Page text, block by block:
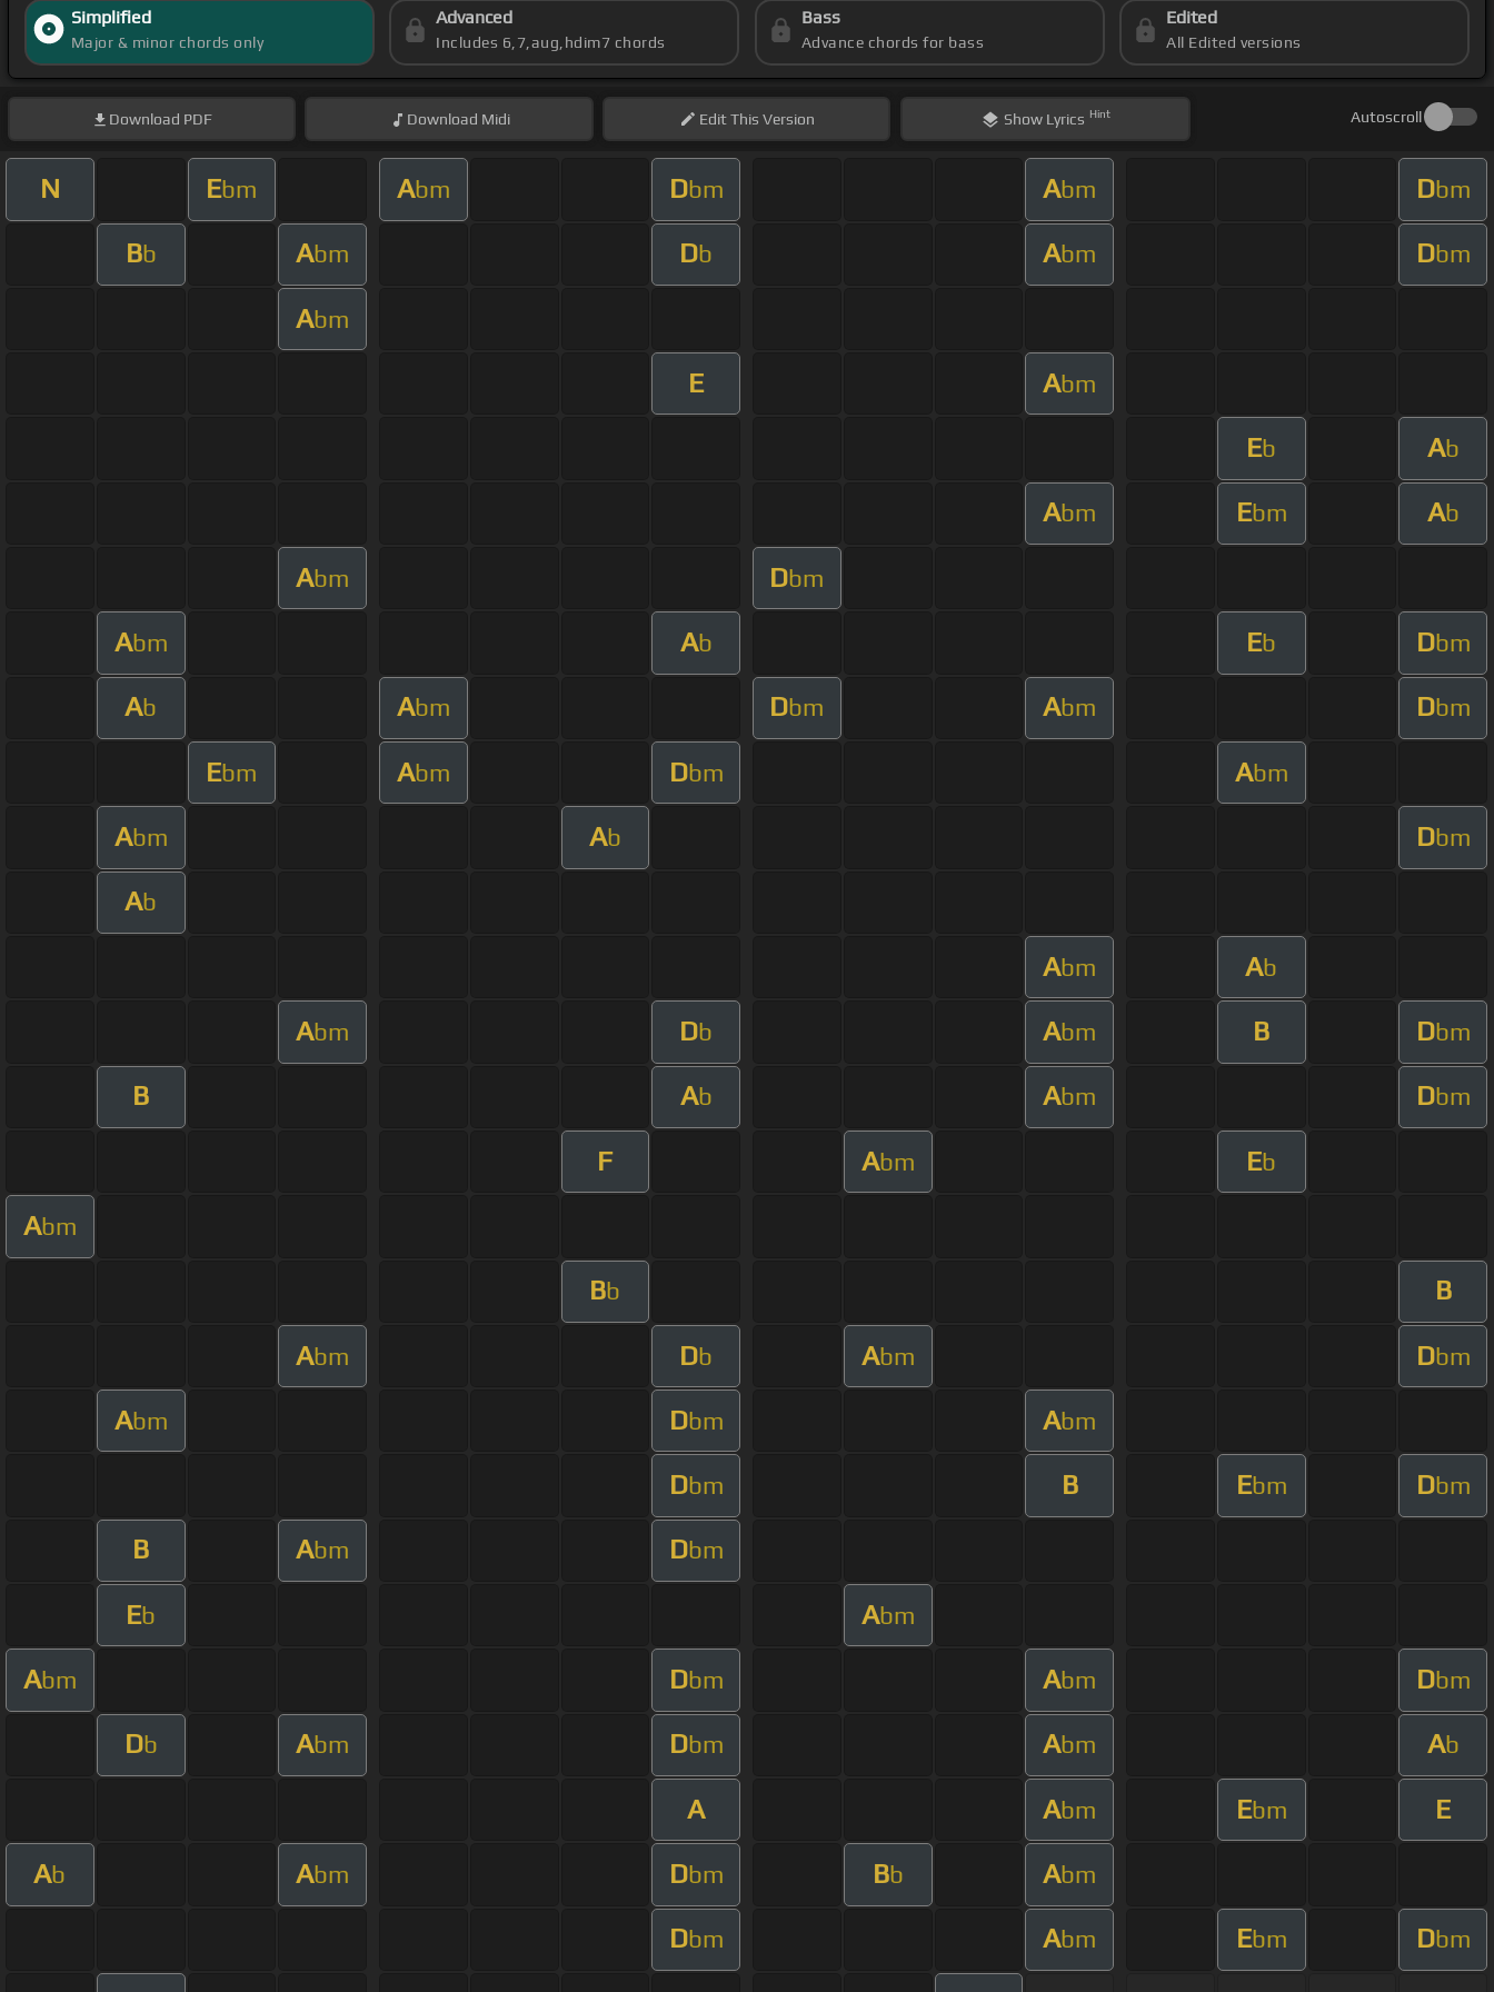
Simplified
Major & minor chords only
Advanced
Includes 6,7,aug,hdim7 chords
Bass
Advance chords for bass
Edited
All Edited versions
Download PDF Download Midi EditThis Version Show Lyrics Hint Autoscroll
N Ebm Abm Dbm Abm Dbm
Bb Abm Db Abm Dbm
Abm
E Abm
Eb Ab
Abm Ebm Ab
Abm Dbm
Abm Ab Eb Dbm
Ab Abm Dbm Abm Dbm
Ebm Abm Dbm Abm
Abm Ab Dbm
Ab
Abm Ab
Abm Db Abm B Dbm
B Ab Abm Dbm
F Abm Eb
Abm
Bb B
Abm Db Abm Dbm
Abm Dbm Abm
Dbm B Ebm Dbm
B Abm Dbm
Eb Abm
Abm Dbm Abm Dbm
Db Abm Dbm Abm Ab
A Abm Ebm E
Ab Abm Dbm Bb Abm
Dbm Abm Ebm Dbm